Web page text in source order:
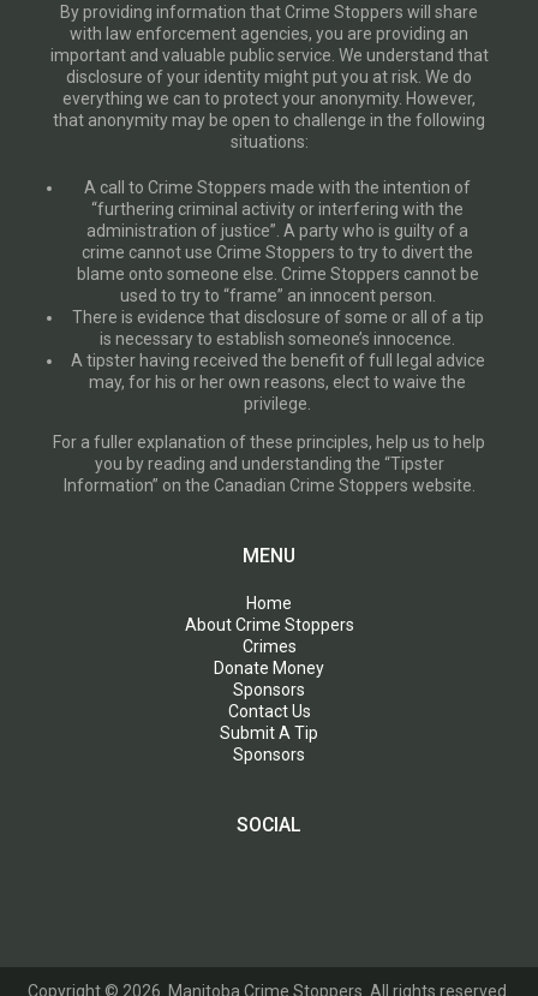
By providing information that Crime Stoppers will share
with law enforcement agencies, you are providing an
important and valuable public service. We understand that
disclosure of your identity might put you at risk. We do
everything we can to protect your anonymity. However,
that anonymity may be open to challenge in the following
situations:
A call to Crime Stoppers made with the intention of
“furthering criminal activity or interfering with the
administration of justice”. A party who is guilty of a
crime cannot use Crime Stoppers to try to divert the
blame onto someone else. Crime Stoppers cannot be
used to try to “frame” an innocent person.
There is evidence that disclosure of some or all of a tip
is necessary to establish someone’s innocence.
A tipster having received the benefit of full legal advice
may, for his or her own reasons, elect to waive the
privilege.
For a fuller explanation of these principles, help us to help
you by reading and understanding the “Tipster
Information” on the Canadian Crime Stoppers website.
MENU
Home
About Crime Stoppers
Crimes
Donate Money
Sponsors
Contact Us
Submit A Tip
Sponsors
SOCIAL
Copyright © 2026. Manitoba Crime Stoppers. All rights reserved.